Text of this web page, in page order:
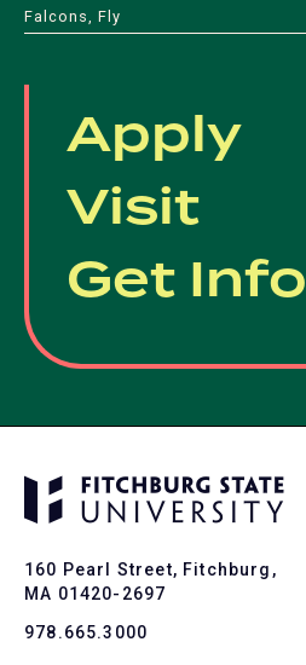
Falcons, Fly
Apply
Visit
Get Info
160 Pearl Street, Fitchburg,
MA 01420-2697
978.665.3000